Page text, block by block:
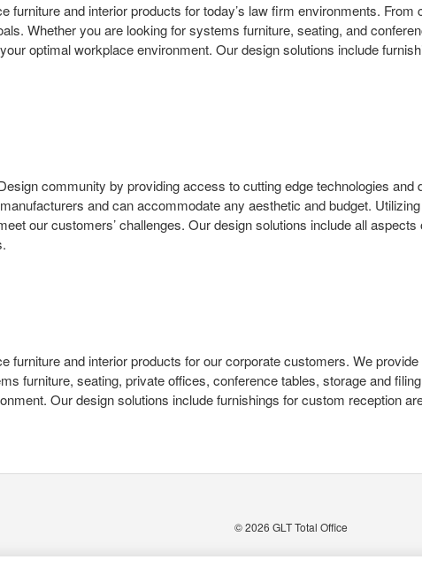
furniture and interior products for today’s law firm environments.
Whether you are looking for systems furniture, seating, and
optimal workplace environment. Our design solutions include
community by providing access to cutting edge technologies
and can accommodate any aesthetic and budget.
our customers’ challenges. Our design solutions include all
furniture and interior products for our corporate customers. We
furniture, seating, private offices, conference tables, storage and
Our design solutions include furnishings for custom reception
© 2026 GLT Total Office